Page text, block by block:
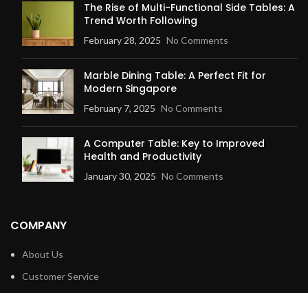
The Rise of Multi-Functional Side Tables: A
Trend Worth Following
February 28, 2025 No Comments
Marble Dining Table: A Perfect Fit for
Modern Singapore
February 7, 2025 No Comments
A Computer Table: Key to Improved
Health and Productivity
January 30, 2025 No Comments
COMPANY
About Us
Customer Service